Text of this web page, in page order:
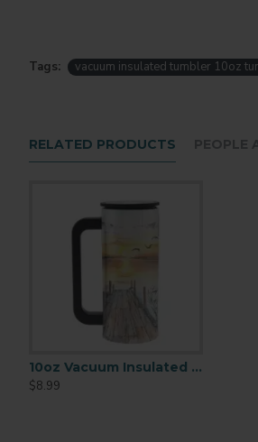
Tags: vacuum insulated tumbler 10oz
RELATED PRODUCTS PEOPLE
10oz Vacuum Insulated Tumbler – Silver (BSTH16S)
$8.99